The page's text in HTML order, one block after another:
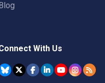
With Us